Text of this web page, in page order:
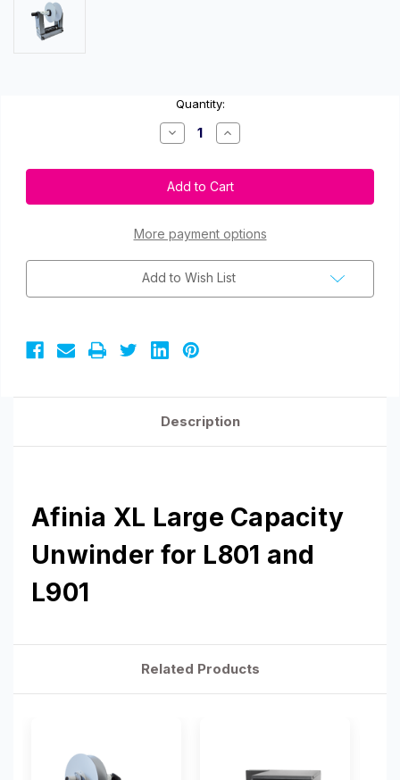
Quantity:
Decrease
Quantity
Afinia
XL
Large
Capacity
for
L801
and
L901
Increase
Quantity
Afinia
XL
Large
Capacity
for
L801
and
L901
More payment options
Add to Wish List
Description
Afinia XL Large Capacity
Unwinder for L801 and
L901
Related Products